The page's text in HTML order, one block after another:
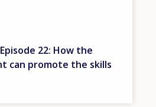
22: How the
can promote the skills